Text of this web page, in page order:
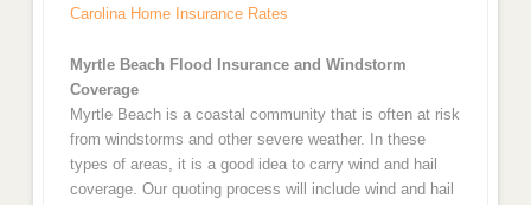
Carolina Home Insurance Rates
Myrtle Beach Flood Insurance and Windstorm
Coverage
Myrtle Beach is a coastal community that is often at risk
from windstorms and other severe weather. In these
types of areas, it is a good idea to carry wind and hail
coverage. Our quoting process will include wind and hail